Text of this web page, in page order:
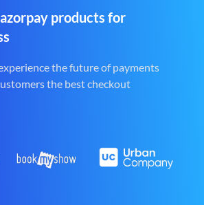
products for
the future of payments
the best checkout